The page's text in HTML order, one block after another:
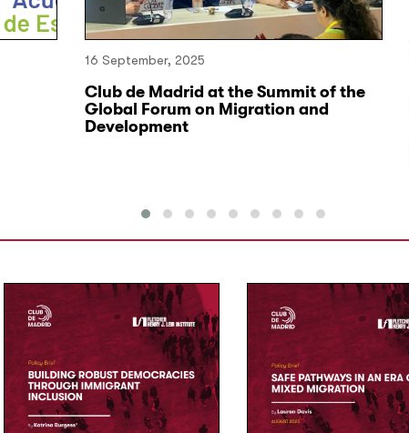
16 September, 2025
Club de Madrid at the Summit of the
Global Forum on Migration and
Development